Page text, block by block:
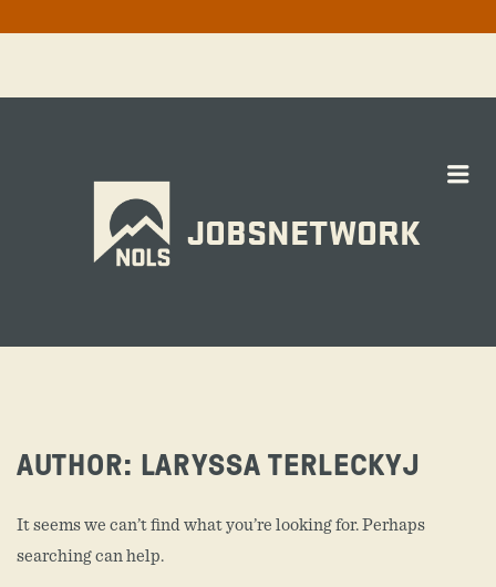
JOBSNETWORK
AUTHOR: LARYSSA TERLECKYJ
It seems we can’t find what you’re looking for. Perhaps
searching can help.